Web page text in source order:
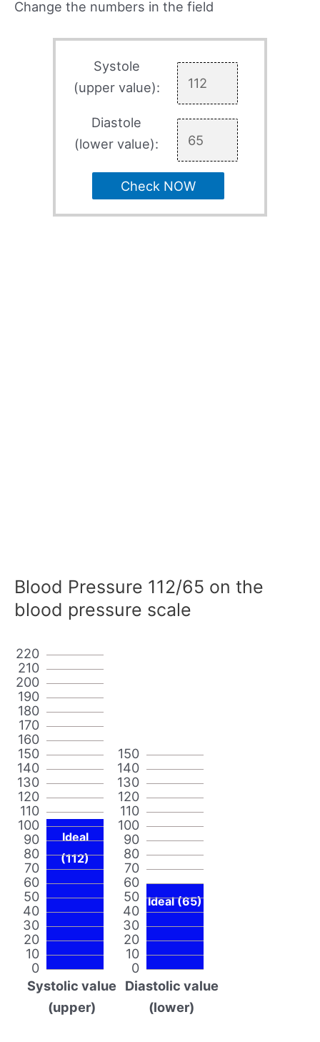
Change the numbers in the field
Systole
(upper value):
Diastole
(lower value):
Check NOW
Blood Pressure 112/65 on the
blood pressure scale
0
10
20
30
40
50
60
70
80
90
100
110
120
130
140
150
160
170
180
190
200
210
220
Ideal
(112)
Systolic value
(upper)
0
10
20
30
40
50
60
70
80
90
100
110
120
130
140
150
Ideal (65)
Diastolic value
(lower)